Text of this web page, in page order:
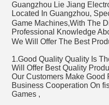
Guangzhou Lie Jiang
Located In Guangzhou,
Game Machines,With The
Professional Knowledge
We Will Offer The Best
1.Good Quality Quality Is
Will Offer Best Quality
Our Customers Make
Business Cooperation On
Games ,